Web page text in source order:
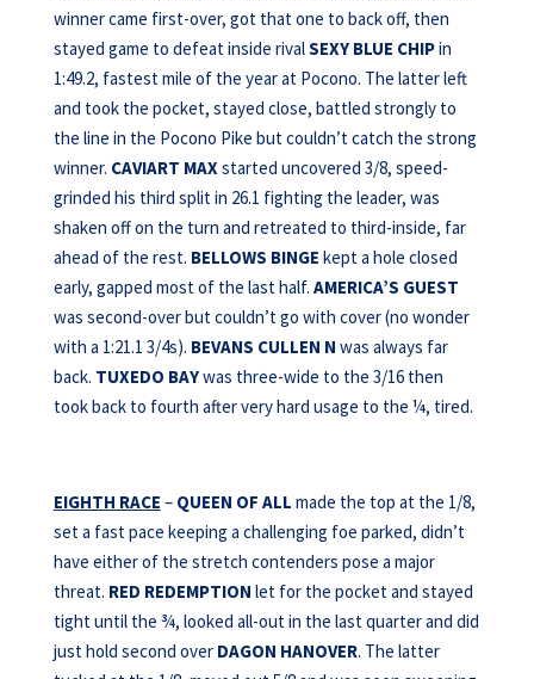
winner came first-over, got that one to back off, then
stayed game to defeat inside rivalSEXY BLUE CHIPin
1:49.2, fastest mile of the year at Pocono. The latter left
and took the pocket, stayed close, battled strongly to
the line in the Pocono Pike but couldn’t catch the strong
winner. CAVIART MAXstarted uncovered 3/8, speed-
grinded his third split in 26.1 fighting the leader, was
shaken off on the turn and retreated to third-inside, far
ahead of the rest. BELLOWS BINGE kept a hole closed
early, gapped most of the last half. AMERICA’S GUEST
was second-over but couldn’t go with cover (no wonder
with a 1:21.1 3/4s). BEVANS CULLEN N was always far
back. TUXEDO BAYwas three-wide to the 3/16 then
took back to fourth after very hard usage to the ¼, tired.
EIGHTH RACE – QUEEN OF ALL made the top at the 1/8,
set a fast pace keeping a challenging foe parked, didn’t
have either of the stretch contenders pose a major
threat. RED REDEMPTION let for the pocket and stayed
tight until the ¾, looked all-out in the last quarter and did
just hold second over DAGON HANOVER. The latter